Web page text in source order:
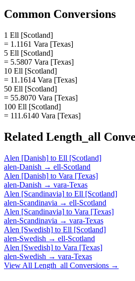
Common Conversions
1 Ell [Scotland]
= 1.1161 Vara [Texas]
5 Ell [Scotland]
= 5.5807 Vara [Texas]
10 Ell [Scotland]
= 11.1614 Vara [Texas]
50 Ell [Scotland]
= 55.8070 Vara [Texas]
100 Ell [Scotland]
= 111.6140 Vara [Texas]
Related Length_all
Alen [Danish] to Ell [Scotland]
alen-Danish → ell-Scotland
Alen [Danish] to Vara [Texas]
alen-Danish → vara-Texas
Alen [Scandinavia] to Ell [Scotland]
alen-Scandinavia → ell-Scotland
Alen [Scandinavia] to Vara [Texas]
alen-Scandinavia → vara-Texas
Alen [Swedish] to Ell [Scotland]
alen-Swedish → ell-Scotland
Alen [Swedish] to Vara [Texas]
alen-Swedish → vara-Texas
View All Length_all Conversions →